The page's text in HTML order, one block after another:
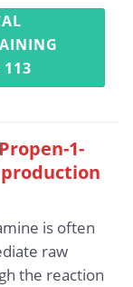
113
1-
is often
raw
the reaction